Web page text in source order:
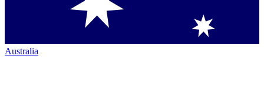
Australia